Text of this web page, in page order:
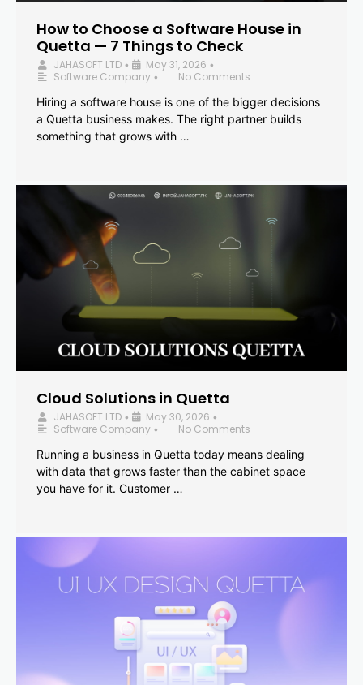
How to Choose a Software House in
Quetta — 7 Things to Check
JAHASOFT LTD • May 31, 2026 •
Software Company •
No Comments
Hiring a software house is one of the bigger decisions
a Quetta business makes. The right partner builds
something that grows with …
Cloud Solutions in Quetta
JAHASOFT LTD • May 30, 2026 •
Software Company •
No Comments
Running a business in Quetta today means dealing
with data that grows faster than the cabinet space
you have for it. Customer …